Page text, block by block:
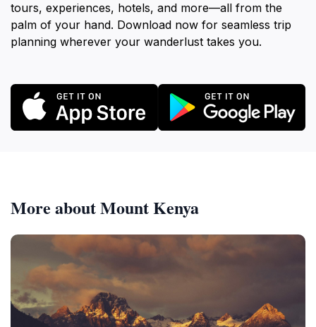
tours, experiences, hotels, and more—all from the
palm of your hand. Download now for seamless trip
planning wherever your wanderlust takes you.
More about Mount Kenya